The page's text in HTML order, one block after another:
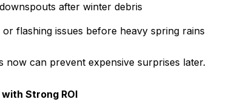
after winter debris
flashing issues before heavy spring rains
now can prevent expensive surprises later.
Strong ROI